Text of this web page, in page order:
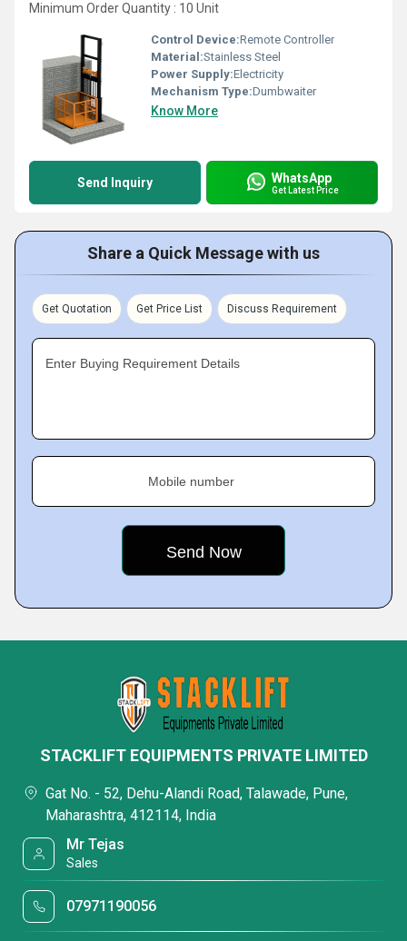
Minimum Order Quantity : 10 Unit
Control Device:Remote Controller
Material:Stainless Steel
Power Supply:Electricity
Mechanism Type:Dumbwaiter
Know More
Send Inquiry WhatsApp
Get Latest Price
Share a Quick Message with us
Get Quotation Get Price List Discuss Requirement
Enter Buying Requirement Details
Mobile number
STACKLIFT EQUIPMENTS PRIVATE LIMITED
Gat No. - 52, Dehu-Alandi Road, Talawade, Pune,
Maharashtra, 412114, India
Mr Tejas
Sales
07971190056